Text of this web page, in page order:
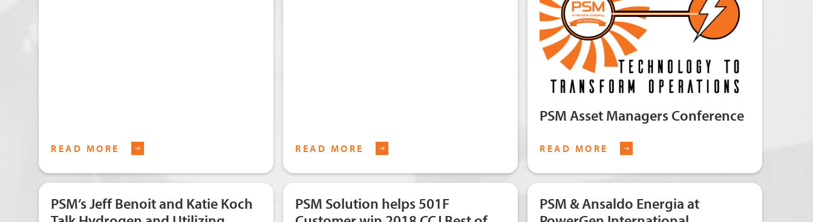
READ MORE READ MORE
PSM Asset Managers Conference
READ MORE
PSM’s Jeff Benoit and Katie Koch
PSM Solution helps 501F
PSM & Ansaldo Energia at